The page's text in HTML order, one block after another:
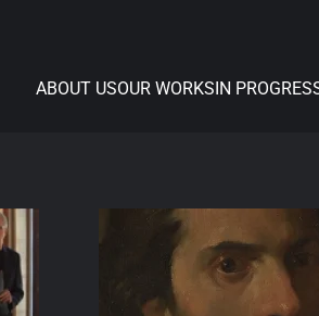
ABOUT USOUR WORKSIN